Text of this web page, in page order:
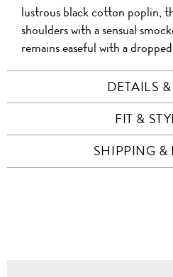
lustrous black cotton poplin,
shoulders with a sensual
remains easeful with a
DETAILS
FIT &
SHIPPING &